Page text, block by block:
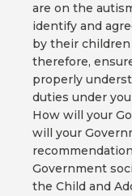
are on the
identify and
by their children
therefore,
properly
duties under
How will your
will your
Government
the Child and